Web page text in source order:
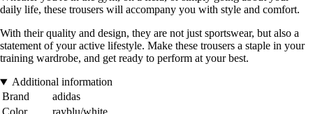
daily life, these trousers will accompany you with style and comfort.
With their quality and design, they are not just sportswear, but also a
statement of your active lifestyle. Make these trousers a staple in your
training wardrobe, and get ready to perform at your best.
Additional information
Brand
adidas